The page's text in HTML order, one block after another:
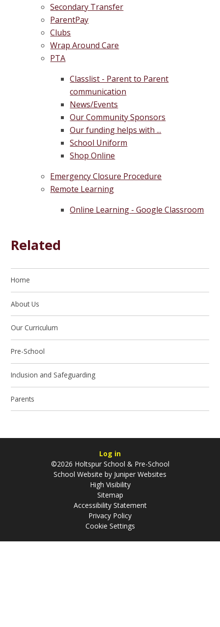
Secondary Transfer
ParentPay
Clubs
Wrap Around Care
PTA
Classlist - Parent to Parent
communication
News/Events
Our Community Sponsors
Our funding helps with ...
School Uniform
Shop Online
Emergency Closure Procedure
Remote Learning
Online Learning - Google Classroom
Related
Home
About Us
Our Curriculum
Pre-School
Inclusion and Safeguarding
Parents
Log in
©2026 Holtspur School & Pre-School
School Website by Juniper Websites
High Visibility
Sitemap
Accessibility Statement
Privacy Policy
Cookie Settings